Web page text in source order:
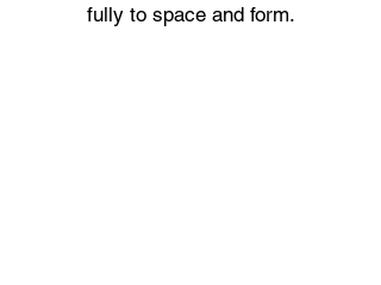
fully to space and form.